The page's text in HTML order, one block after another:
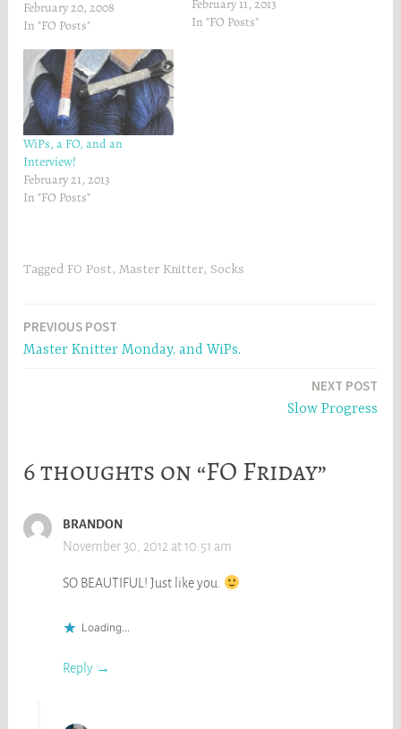
e
w
w
n
o
w
)
w
d
o
w
)
They're so yummy! Soft on
my feetsies. :-)I finished a
Swatches.Here's Swatch #2:
And Swatch #4:I have my
Swatch #5 and 6 done as
well, but…
February 20, 2008
In "FO Posts"
February 11, 2013
In "FO Posts"
WiPs, a FO, and an
Interview!
February 21, 2013
In "FO Posts"
Tagged FO Post,Master Knitter, Socks
Post
navigation
PREVIOUS POST
Master Knitter Monday, and WiPs.
NEXT POST
Slow Progress
6 thoughts on “FO Friday”
BRANDON
November 30, 2012 at 10:51 am
SO BEAUTIFUL! Just like you.
Loading...
Reply